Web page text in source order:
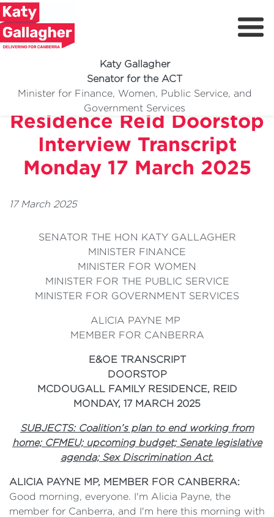
Katy Gallagher
Senator for the ACT
Minister for Finance, Women, Public Service, and
Government Services
Meet Katy
Delivering For You
Media Centre
Volunteer
McDougall Family
Residence Reid Doorstop
Interview Transcript
Monday 17 March 2025
17 March 2025
SENATOR THE HON KATY GALLAGHER
MINISTER FINANCE
MINISTER FOR WOMEN
MINISTER FOR THE PUBLIC SERVICE
MINISTER FOR GOVERNMENT SERVICES
ALICIA PAYNE MP
MEMBER FOR CANBERRA
E&OE TRANSCRIPT
DOORSTOP
MCDOUGALL FAMILY RESIDENCE, REID
MONDAY, 17 MARCH 2025
SUBJECTS: Coalition’s plan to end working from
home; CFMEU; upcoming budget; Senate legislative
agenda; Sex Discrimination Act.
ALICIA PAYNE MP, MEMBER FOR CANBERRA:
Good morning, everyone. I'm Alicia Payne, the
member for Canberra, and I'm here this morning with